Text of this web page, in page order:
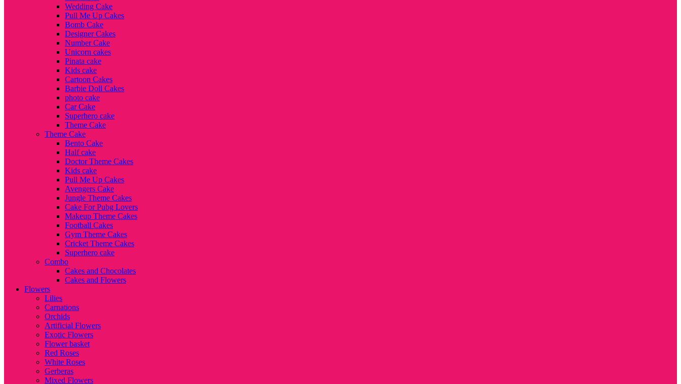
Wedding Cake
Pull Me Up Cakes
Bomb Cake
Designer Cakes
Number Cake
Unicorn cakes
Pinata cake
Kids cake
Cartoon Cakes
Barbie Doll Cakes
photo cake
Car Cake
Superhero cake
Theme Cake
Theme Cake
Bento Cake
Half cake
Doctor Theme Cakes
Kids cake
Pull Me Up Cakes
Avengers Cake
Jungle Theme Cakes
Cake For Pubg Lovers
Makeup Theme Cakes
Football Cakes
Gym Theme Cakes
Cricket Theme Cakes
Superhero cake
Combo
Cakes and Chocolates
Cakes and Flowers
Flowers
Lilies
Carnations
Orchids
Artificial Flowers
Exotic Flowers
Flower basket
Red Roses
White Roses
Gerberas
Mixed Flowers